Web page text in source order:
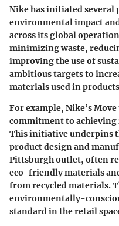
Nike has initiated several
environmental impact
across its global
minimizing waste,
improving the use of
ambitious targets to
materials used in
For example, Nike’s
commitment to achieving
This initiative underpins
product design and
Pittsburgh outlet, often
eco-friendly materials
from recycled materials.
environmentally-
standard in the retail